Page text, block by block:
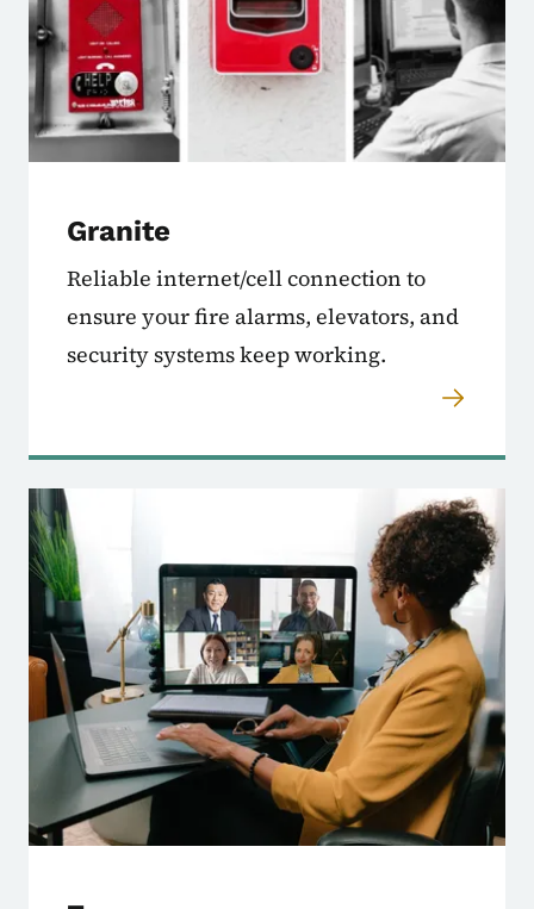
Granite
Reliable internet/cell connection to
ensure your fire alarms, elevators, and
security systems keep working.